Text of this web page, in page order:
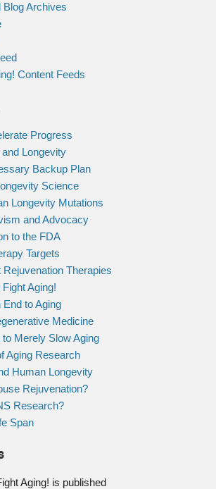
Archives
Content Feeds
Progress
Longevity
Backup Plan
Science
Longevity Mutations
and Advocacy
to the FDA
Targets
Therapies
Aging!
to Aging
Medicine
Merely Slow Aging
Aging Research
Human Longevity
Rejuvenation?
Research?
Span
Aging! is published